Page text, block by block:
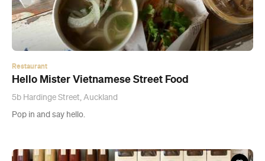
5b Hardinge Street, Auckland
Pop in and say hello.